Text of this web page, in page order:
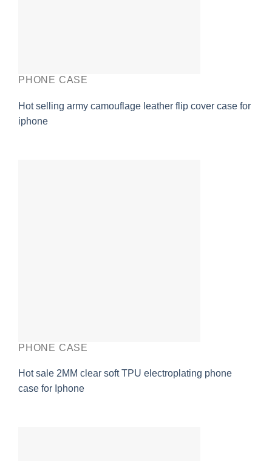
PHONE CASE
Hot selling army camouflage leather flip cover case for
iphone
PHONE CASE
Hot sale 2MM clear soft TPU electroplating phone
case for Iphone